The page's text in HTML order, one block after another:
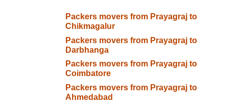
Packers movers from Prayagraj to
Chikmagalur
Packers movers from Prayagraj to
Darbhanga
Packers movers from Prayagraj to
Coimbatore
Packers movers from Prayagraj to
Ahmedabad